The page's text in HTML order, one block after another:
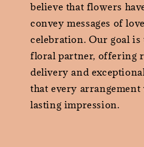
believe that flowers
convey messages of
celebration. Our goal
floral partner, offering
delivery and
that every arrangement
lasting impression.